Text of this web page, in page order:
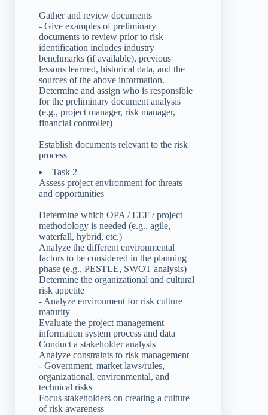
Gather and review documents
- Give examples of preliminary
documents to review prior to risk
identification includes industry
benchmarks (if available), previous
lessons learned, historical data, and the
sources of the above information.
Determine and assign who is responsible
for the preliminary document analysis
(e.g., project manager, risk manager,
financial controller)
Establish documents relevant to the risk
process
Task 2
Assess project environment for threats
and opportunities
Determine which OPA / EEF / project
methodology is needed (e.g., agile,
waterfall, hybrid, etc.)
Analyze the different environmental
factors to be considered in the planning
phase (e.g., PESTLE, SWOT analysis)
Determine the organizational and cultural
risk appetite
- Analyze environment for risk culture
maturity
Evaluate the project management
information system process and data
Conduct a stakeholder analysis
Analyze constraints to risk management
- Government, market laws/rules,
organizational, environmental, and
technical risks
Focus stakeholders on creating a culture
of risk awareness